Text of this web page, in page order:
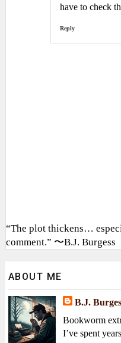
have to check
Reply
“The plot thickens…
comment.” 〜B.J. Burgess
ABOUT ME
B.J.
Bookworm
I’ve spent